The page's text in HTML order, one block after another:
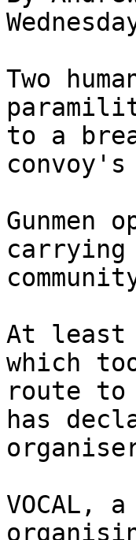
Two
to a
carrying
At least
which
route to
has
VOCAL,